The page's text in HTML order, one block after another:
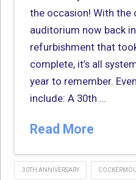
the occasion! With the
auditorium now back
refurbishment that
complete, it’s all
year to remember.
include: A 30th …
Read More
30TH ANNIVERSARY